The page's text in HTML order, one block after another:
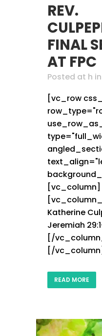
REV.
FINAL
AT FPC
Posted at h in
[vc_row
[vc_column]
Katherine
Jeremiah
[/
[/
READ MORE